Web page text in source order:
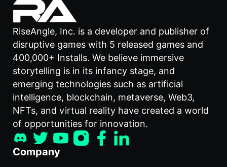
RiseAngle, Inc. is a developer and publisher of
disruptive games with 5 released games and
400,000+ Installs. We believe immersive
storytelling is in its infancy stage, and
emerging technologies such as artificial
intelligence, blockchain, metaverse, Web3,
NFTs, and virtual reality have created a world
of opportunities for innovation.
Company